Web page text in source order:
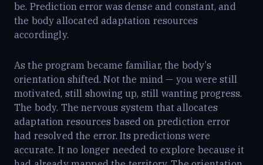
be. Prediction error was dense and constant, and
the body allocated adaptation resources
accordingly.
As the program became familiar, the body’s
orientation shifted. Not the mind — you were still
motivated, still showing up, still wanting progress.
The body. The nervous system that allocates
adaptation resources based on prediction error
had resolved the error. Its predictions were
accurate. It no longer needed to explore because it